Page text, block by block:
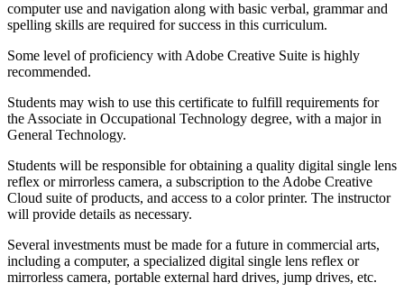
computer use and navigation along with basic verbal, grammar and
spelling skills are required for success in this curriculum.
Some level of proficiency with Adobe Creative Suite is highly
recommended.
Students may wish to use this certificate to fulfill requirements for
the Associate in Occupational Technology degree, with a major in
General Technology.
Students will be responsible for obtaining a quality digital single lens
reflex or mirrorless camera, a subscription to the Adobe Creative
Cloud suite of products, and access to a color printer. The instructor
will provide details as necessary.
Several investments must be made for a future in commercial arts,
including a computer, a specialized digital single lens reflex or
mirrorless camera, portable external hard drives, jump drives, etc.